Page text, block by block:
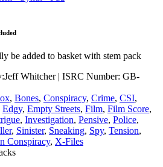
be added to basket with stem pack
Jeff Whitcher| ISRC Number: GB-
, Bones, Conspiracy, Crime, CSI,
Edgy, Empty Streets, Film, Film Score,
, Investigation, Pensive, Police,
, Sinister, Sneaking, Spy, Tension,
Conspiracy, X-Files